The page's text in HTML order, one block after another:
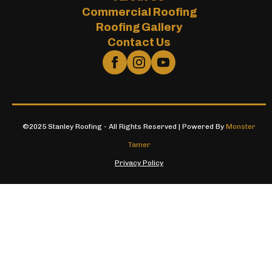
Commercial Roofing
Roofing Gallery
Contact Us
©2025 Stanley Roofing - All Rights Reserved | Powered By Monster
Tamer
Privacy Policy